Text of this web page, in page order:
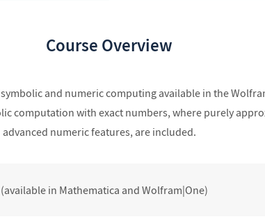
Course Overview
and numeric computing available in the
computation with exact numbers, where purely
numeric features, are included.
in Mathematica and Wolfram|One)